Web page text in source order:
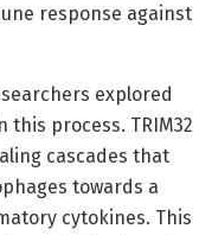
response against
explored
process. TRIM32
cascades that
towards a
cytokines. This